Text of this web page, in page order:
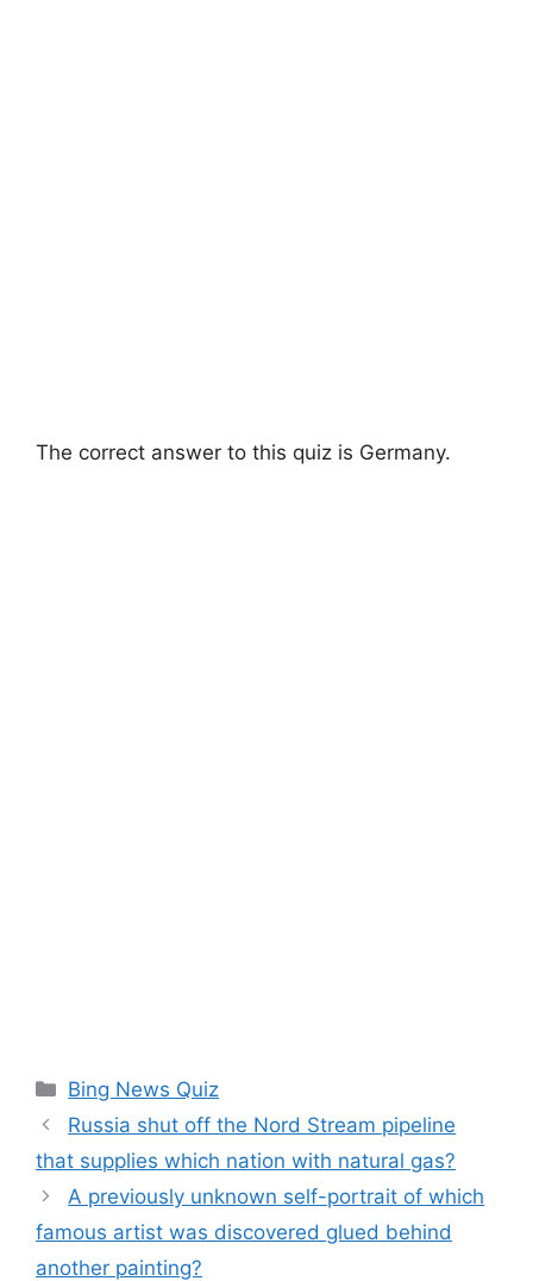
The correct answer to this quiz is Germany.
Categories
Bing News Quiz
Russia shut off the Nord Stream pipeline
that supplies which nation with natural gas?
A previously unknown self-portrait of which
famous artist was discovered glued behind
another painting?